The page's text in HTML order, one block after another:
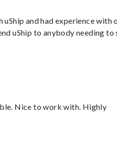
uShip and had experience with
uShip to anybody needing to
Nice to work with. Highly